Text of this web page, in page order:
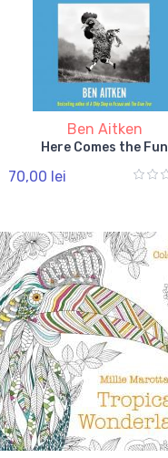
Ben Aitken
Here Comes the Fun
70,00 lei